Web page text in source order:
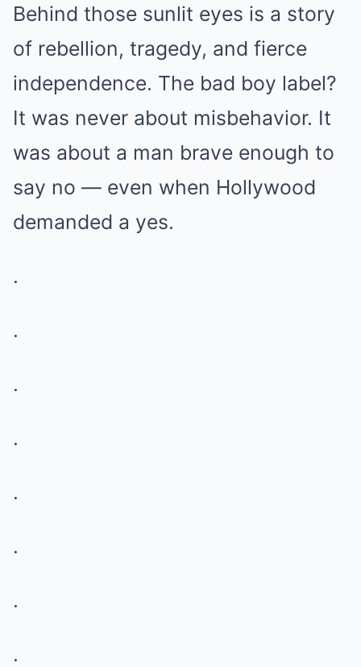
Behind those sunlit eyes is a story
of rebellion, tragedy, and fierce
independence. The bad boy label?
It was never about misbehavior. It
was about a man brave enough to
say no — even when Hollywood
demanded a yes.
.
.
.
.
.
.
.
.